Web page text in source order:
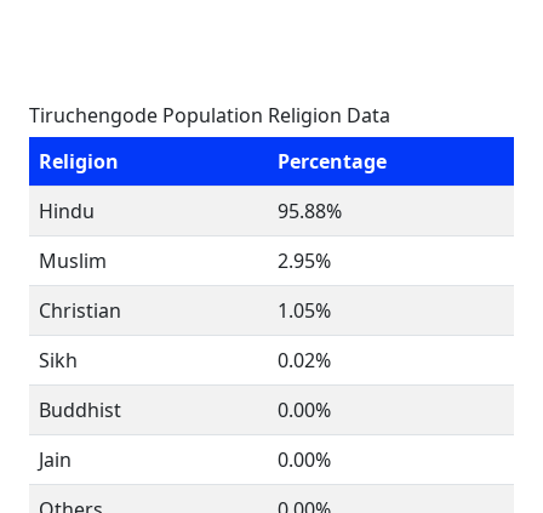
Tiruchengode Population Religion Data
Religion
Percentage
Hindu
95.88%
Muslim
2.95%
Christian
1.05%
Sikh
0.02%
Buddhist
0.00%
Jain
0.00%